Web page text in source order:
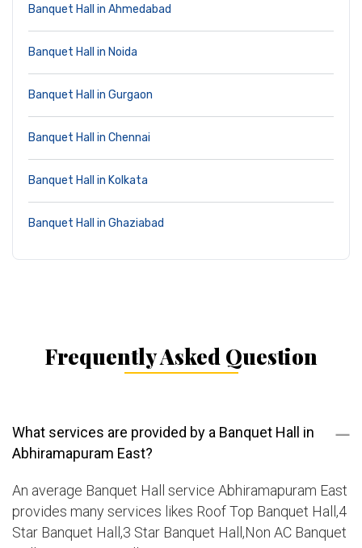
Banquet Hall in Ahmedabad
Banquet Hall in Noida
Banquet Hall in Gurgaon
Banquet Hall in Chennai
Banquet Hall in Kolkata
Banquet Hall in Ghaziabad
Frequently Asked Question
What services are provided by a Banquet Hall in
Abhiramapuram East?
An average Banquet Hall service Abhiramapuram East
provides many services likes Roof Top Banquet Hall,4
Star Banquet Hall,3 Star Banquet Hall,Non AC Banquet